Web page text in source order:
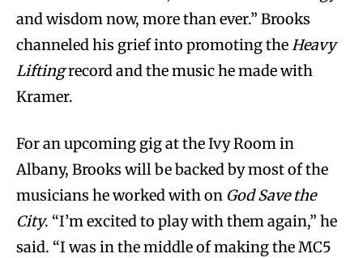
and wisdom now, more than ever.” Brooks
channeled his grief into promoting theHeavy
Liftingrecord and the music he made with
Kramer.
For an upcoming gig at the Ivy Room in
Albany, Brooks will be backed by most of the
musicians he worked with on God Save the
City. “I’m excited to play with them again,” he
said. “I was in the middle of making the MC5